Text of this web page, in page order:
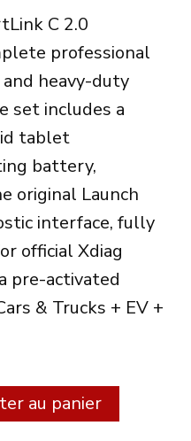
:
C 2.0
professional
heavy-duty
set includes a
tablet
battery,
original Launch
interface, fully
official Xdiag
pre-activated
& Trucks + EV +
au panier